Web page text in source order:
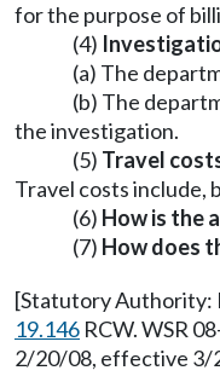
for the purpose of
(4)
(a) The
(b) The
the investigation.
(5) Travel
Travel costs include,
(6) How is the
(7) How does
[Statutory Authority:
19.146 RCW. WSR
2/20/08, effective 3/